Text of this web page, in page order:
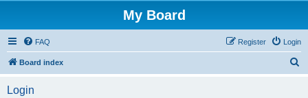
My Board
FAQ Login
Register
Board index
Login